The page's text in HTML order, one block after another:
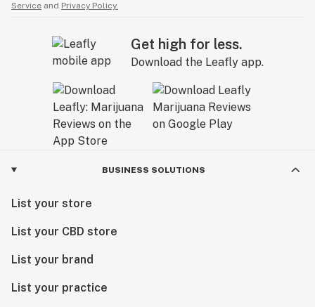
Service and Privacy Policy.
Get high for less.
Download the Leafly app.
BUSINESS SOLUTIONS
List your store
List your CBD store
List your brand
List your practice